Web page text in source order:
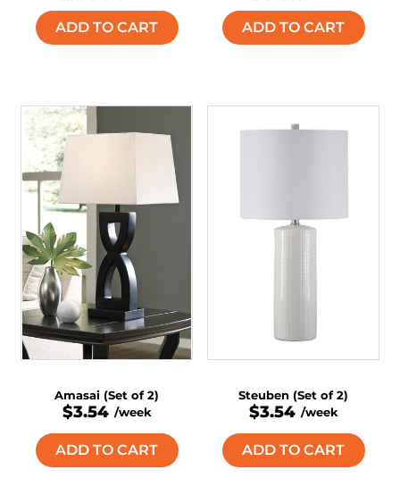
ADD TO CART ADD TO CART
Amasai (Set of 2)
$3.54 /week
ADD TO CART
Steuben (Set of 2)
$3.54 /week
ADD TO CART